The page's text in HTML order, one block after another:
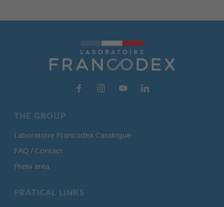
THE GROUP
Laboratoire Francodex Catalogue
FAQ / Contact
Press area
PRATICAL LINKS